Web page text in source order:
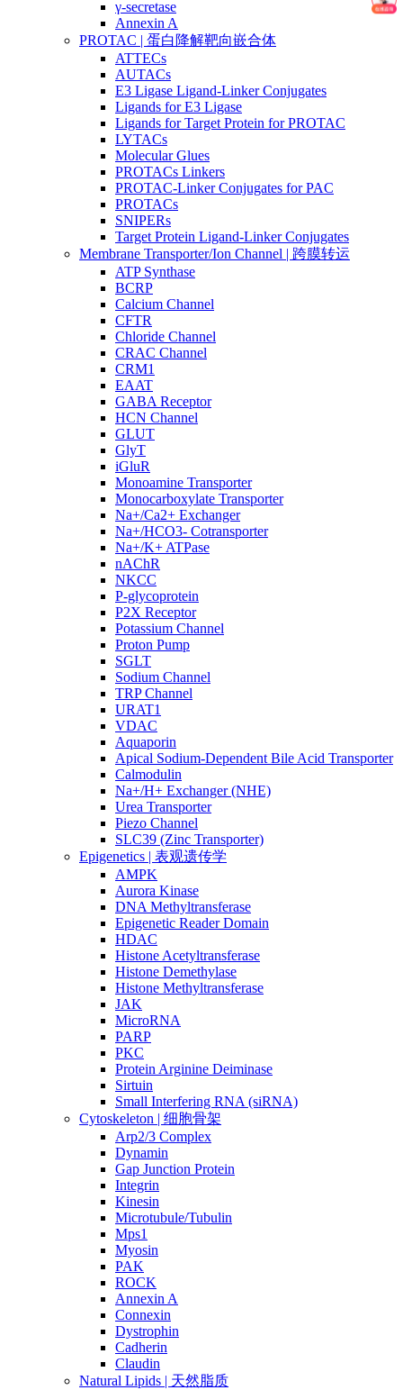
γ-secretase
Annexin A
PROTAC | 蛋白降解靶向嵌合体
ATTECs
AUTACs
E3 Ligase Ligand-Linker Conjugates
Ligands for E3 Ligase
Ligands for Target Protein for PROTAC
LYTACs
Molecular Glues
PROTACs Linkers
PROTAC-Linker Conjugates for PAC
PROTACs
SNIPERs
Target Protein Ligand-Linker Conjugates
Membrane Transporter/Ion Channel | 跨膜转运
ATP Synthase
BCRP
Calcium Channel
CFTR
Chloride Channel
CRAC Channel
CRM1
EAAT
GABA Receptor
HCN Channel
GLUT
GlyT
iGluR
Monoamine Transporter
Monocarboxylate Transporter
Na+/Ca2+ Exchanger
Na+/HCO3- Cotransporter
Na+/K+ ATPase
nAChR
NKCC
P-glycoprotein
P2X Receptor
Potassium Channel
Proton Pump
SGLT
Sodium Channel
TRP Channel
URAT1
VDAC
Aquaporin
Apical Sodium-Dependent Bile Acid Transporter
Calmodulin
Na+/H+ Exchanger (NHE)
Urea Transporter
Piezo Channel
SLC39 (Zinc Transporter)
Epigenetics | 表观遗传学
AMPK
Aurora Kinase
DNA Methyltransferase
Epigenetic Reader Domain
HDAC
Histone Acetyltransferase
Histone Demethylase
Histone Methyltransferase
JAK
MicroRNA
PARP
PKC
Protein Arginine Deiminase
Sirtuin
Small Interfering RNA (siRNA)
Cytoskeleton | 细胞骨架
Arp2/3 Complex
Dynamin
Gap Junction Protein
Integrin
Kinesin
Microtubule/Tubulin
Mps1
Myosin
PAK
ROCK
Annexin A
Connexin
Dystrophin
Cadherin
Claudin
Natural Lipids | 天然脂质